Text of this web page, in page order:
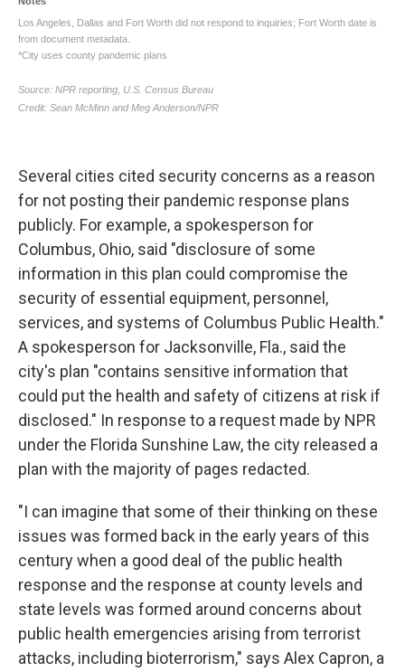
Several cities cited security concerns as a reason
for not posting their pandemic response plans
publicly. For example, a spokesperson for
Columbus, Ohio, said "disclosure of some
information in this plan could compromise the
security of essential equipment, personnel,
services, and systems of Columbus Public Health."
A spokesperson for Jacksonville, Fla., said the
city's plan "contains sensitive information that
could put the health and safety of citizens at risk if
disclosed." In response to a request made by NPR
under the Florida Sunshine Law, the city released a
plan with the majority of pages redacted.
"I can imagine that some of their thinking on these
issues was formed back in the early years of this
century when a good deal of the public health
response and the response at county levels and
state levels was formed around concerns about
public health emergencies arising from terrorist
attacks, including bioterrorism," says Alex Capron, a